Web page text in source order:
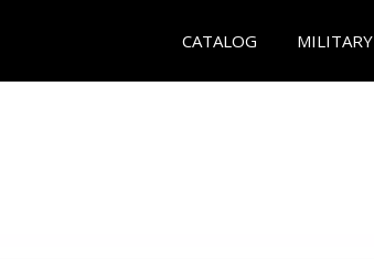
CATALOG MILITARY